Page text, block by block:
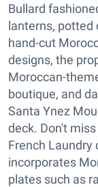
Bullard
lanterns, potted
hand-cut
designs, the
Moroccan-
boutique, and
Santa Ynez
deck. Don't
French Laundry
incorporates
plates such as